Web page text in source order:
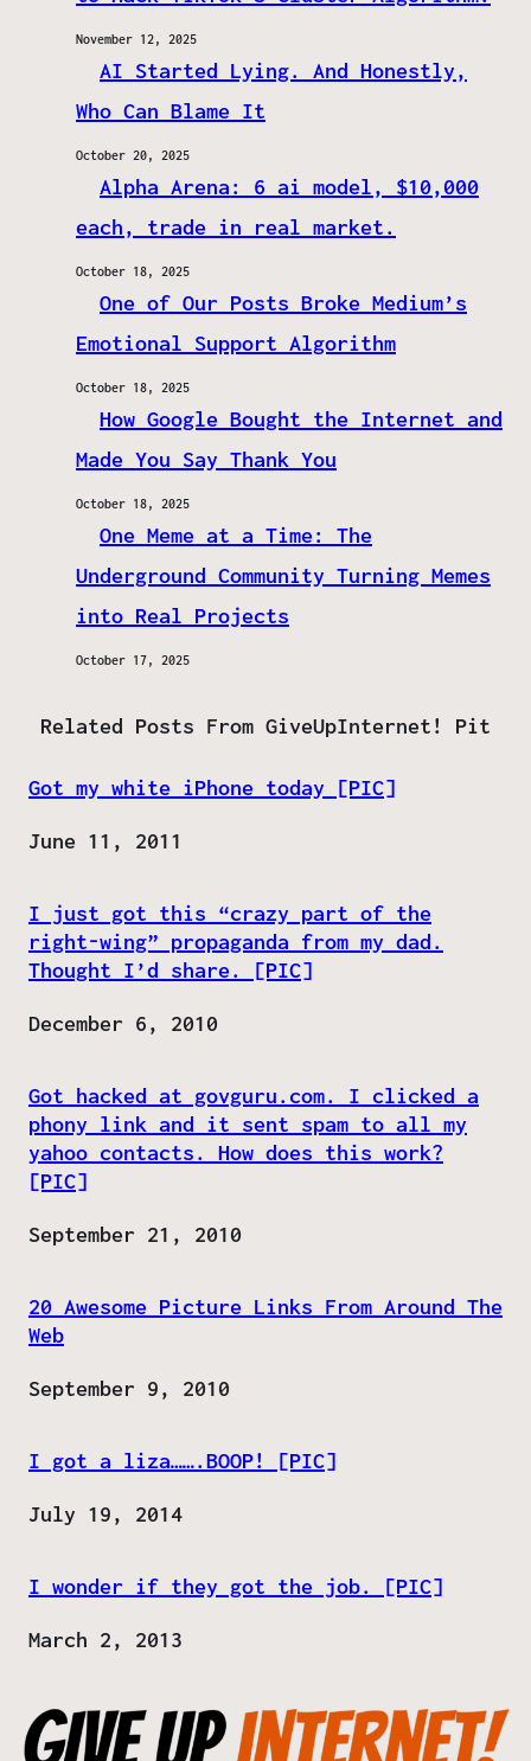
November 12, 2025
AI Started Lying. And Honestly,
Who Can Blame It
October 20, 2025
Alpha Arena: 6 ai model, $10,000
each, trade in real market.
October 18, 2025
One of Our Posts Broke Medium’s
Emotional Support Algorithm
October 18, 2025
How Google Bought the Internet and
Made You Say Thank You
October 18, 2025
One Meme at a Time: The
Underground Community Turning Memes
into Real Projects
October 17, 2025
Related Posts From GiveUpInternet! Pit
Got my white iPhone today [PIC]
Date
June 11, 2011
I just got this “crazy part of the
right-wing” propaganda from my dad.
Thought I’d share. [PIC]
Date
December 6, 2010
Got hacked at govguru.com. I clicked a
phony link and it sent spam to all my
yahoo contacts. How does this work?
[PIC]
Date
September 21, 2010
20 Awesome Picture Links From Around The
Web
Date
September 9, 2010
I got a liza…….BOOP! [PIC]
Date
July 19, 2014
I wonder if they got the job. [PIC]
Date
March 2, 2013